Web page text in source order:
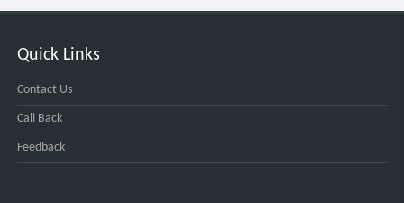
Quick Links
Contact Us
Call Back
Feedback